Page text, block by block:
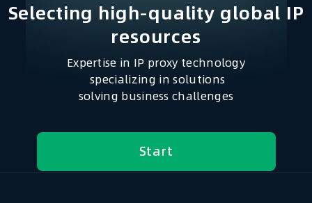
Selecting high-quality global IP
resources​
Expertise in IP proxy technology
specializing in solutions
solving business challenges
Start